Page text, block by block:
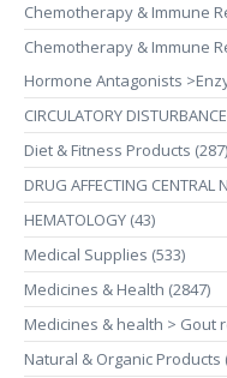
Chemotherapy & Immune
Chemotherapy & Immune
Hormone Antagonists
CIRCULATORY
Diet & Fitness Products (287)
DRUG AFFECTING CENTRAL
HEMATOLOGY (43)
Medical Supplies (533)
Medicines & Health (2847)
Medicines & health > Gout
Natural & Organic Products